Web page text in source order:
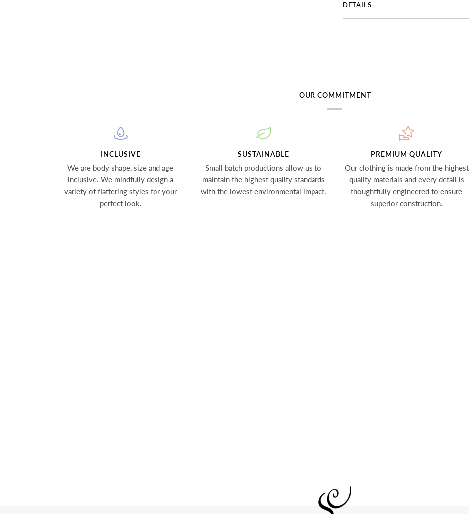
DETAILS
OUR COMMITMENT
INCLUSIVE
We are body shape, size and age
inclusive. We mindfully design a
variety of flattering styles for your
perfect look.
SUSTAINABLE
Small batch productions allow us to
maintain the highest quality standards
with the lowest environmental impact.
PREMIUM QUALITY
Our clothing is made from the highest
quality materials and every detail is
thoughtfully engineered to ensure
superior construction.